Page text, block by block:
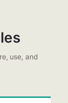
use, and